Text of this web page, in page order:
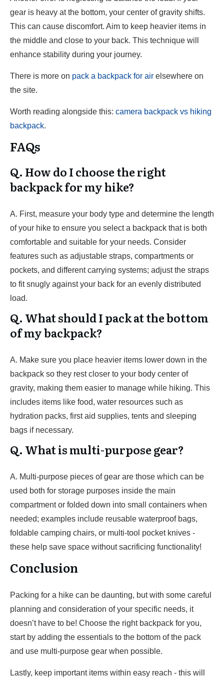
gear is heavy at the bottom, your center of gravity shifts.
This can cause discomfort. Aim to keep heavier items in
the middle and close to your back. This technique will
enhance stability during your journey.
There is more on pack a backpack for air elsewhere on
the site.
Worth reading alongside this: camera backpack vs hiking
backpack.
FAQs
Q. How do I choose the right
backpack for my hike?
A. First, measure your body type and determine the length
of your hike to ensure you select a backpack that is both
comfortable and suitable for your needs. Consider
features such as adjustable straps, compartments or
pockets, and different carrying systems; adjust the straps
to fit snugly against your back for an evenly distributed
load.
Q. What should I pack at the bottom
of my backpack?
A. Make sure you place heavier items lower down in the
backpack so they rest closer to your body center of
gravity, making them easier to manage while hiking. This
includes items like food, water resources such as
hydration packs, first aid supplies, tents and sleeping
bags if necessary.
Q. What is multi-purpose gear?
A. Multi-purpose pieces of gear are those which can be
used both for storage purposes inside the main
compartment or folded down into small containers when
needed; examples include reusable waterproof bags,
foldable camping chairs, or multi-tool pocket knives -
these help save space without sacrificing functionality!
Conclusion
Packing for a hike can be daunting, but with some careful
planning and consideration of your specific needs, it
doesn’t have to be! Choose the right backpack for you,
start by adding the essentials to the bottom of the pack
and use multi-purpose gear when possible.
Lastly, keep important items within easy reach - this will